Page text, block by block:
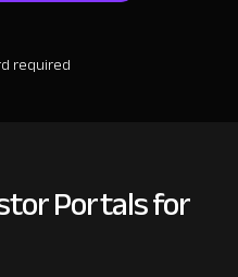
required
Portals for